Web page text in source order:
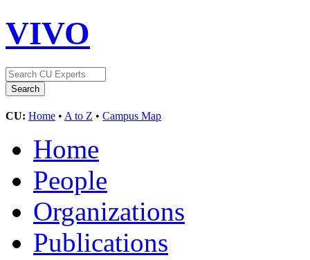
VIVO
CU: Home • A to Z • Campus Map
Home
People
Organizations
Publications